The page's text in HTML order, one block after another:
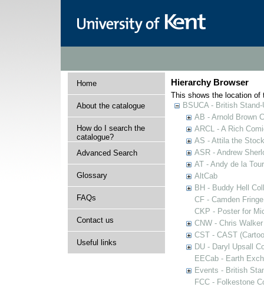
Home
About the catalogue
How do I search the
catalogue?
Advanced Search
Glossary
FAQs
Contact us
Useful links
Hierarchy Browser
This shows the location of
BSUCA - British
AB - Arnold Brown
ARCL - A Rich
AS - Attila the
ASR - Andrew
AT - Andy de la
AltCab
BH - Buddy Hell
CF - Camden Fringe
CKP - Poster for
CNW - Chris
CST - CAST
DU - Daryl Upsall
EECab - Earth
Events - British
FCC - Folkestone